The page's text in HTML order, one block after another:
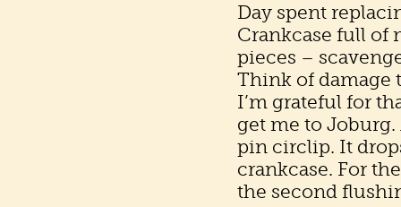
Day spent
Crankcase full of
pieces –
Think of damage
I’m grateful for
get me to
pin circlip. It
crankcase. For
the second